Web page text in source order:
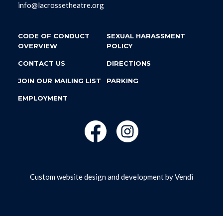
info@lacrossetheatre.org
CODE OF CONDUCT
OVERVIEW
SEXUAL HARASSMENT
POLICY
CONTACT US DIRECTIONS
JOIN OUR MAILING LIST PARKING
EMPLOYMENT
Custom website design and development byVendi